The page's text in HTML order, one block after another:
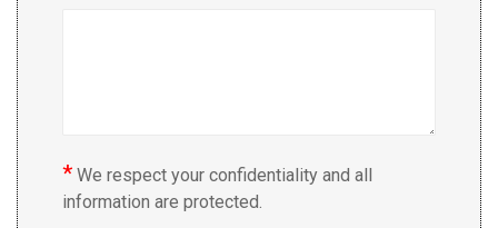
* We respect your confidentiality and all
information are protected.